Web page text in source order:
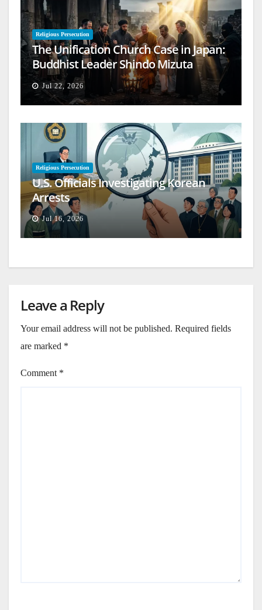
Religious Persecution
The Unification Church Case in Japan:
Buddhist Leader Shindo Mizuta
Speaks Out
Jul 22, 2026
Religious Persecution
U.S. Officials Investigating Korean
Arrests
Jul 16, 2026
Leave a Reply
Your email address will not be published. Required fields
are marked *
Comment *